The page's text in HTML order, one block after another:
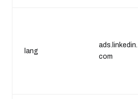
lang
ads.linkedin.
com